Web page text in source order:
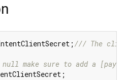
/// The
make sure to add a